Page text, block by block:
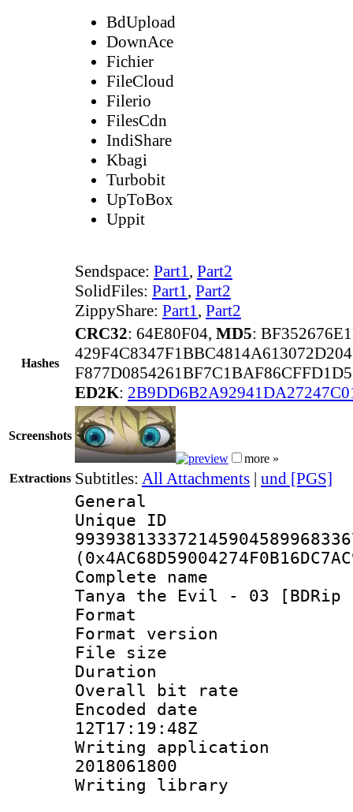
BdUpload
DownAce
Fichier
FileCloud
Filerio
FilesCdn
IndiShare
Kbagi
Turbobit
UpToBox
Uppit
Sendspace: Part1, Part2
SolidFiles: Part1, Part2
ZippyShare: Part1, Part2
Hashes
CRC32: 64E80F04, MD5:
ED2K:
Screenshots
more »
Extractions Subtitles: All Attachments | und [PGS]
General
Complete name
Tanya the Evil - 03 [BDRip
Format :
Format
File size :
Duration :
Overall bit
Encoded date
12T17:19:48Z
Writing
2018061800
Writing